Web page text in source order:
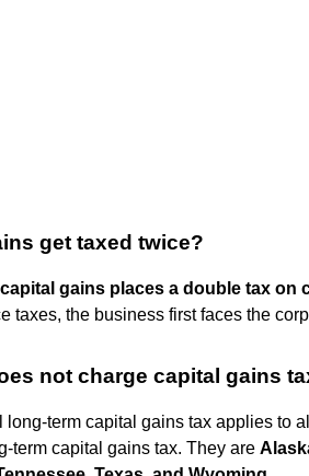
get taxed twice?
gains places a double tax on
taxes, the business first faces the
not charge capital gains
long-term capital gains tax applies to
term capital gains tax. They are